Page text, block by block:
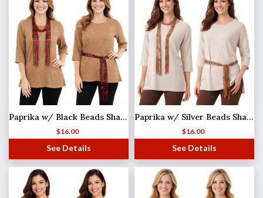
Paprika w/ Black Beads Shanghai Beaded Scarf/Sash
$16.00
See Details
Paprika w/ Silver Beads Shanghai Beaded Scarf/Sash
$16.00
See Details